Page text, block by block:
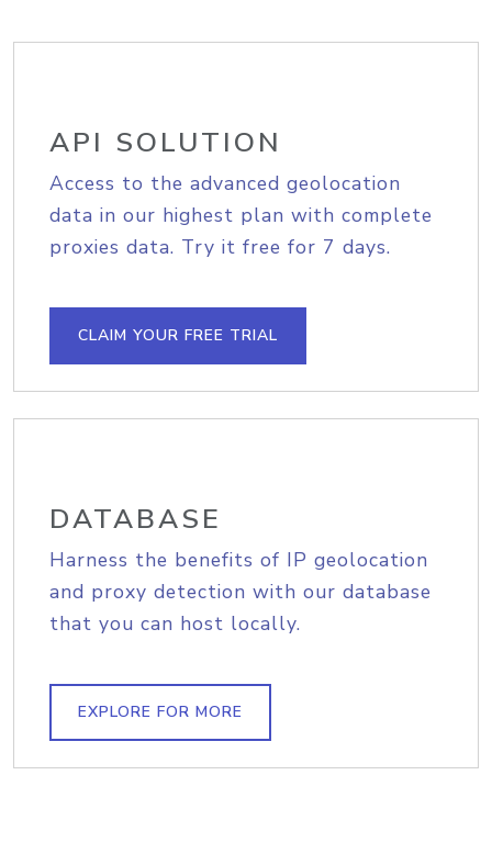
API SOLUTION
Access to the advanced geolocation
data in our highest plan with complete
proxies data. Try it free for 7 days.
CLAIM YOUR FREE TRIAL
DATABASE
Harness the benefits of IP geolocation
and proxy detection with our database
that you can host locally.
EXPLORE FOR MORE